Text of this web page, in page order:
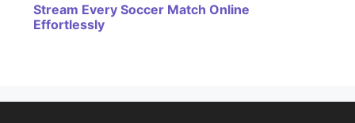
Stream Every Soccer Match Online
Effortlessly